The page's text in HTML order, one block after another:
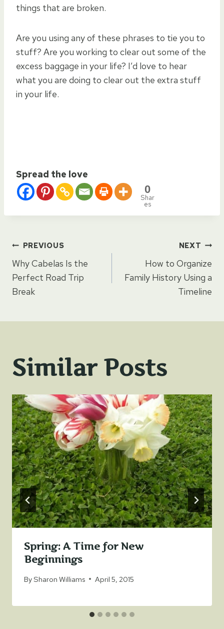
things that are broken.
Are you using any of these phrases to tie you to
stuff? Are you working to clear out some of the
excess baggage in your life? I’d love to hear
what you are doing to clear out the extra stuff
in your life.
Spread the love
0
Shar
es
Post
navigation
PREVIOUS
Why Cabelas Is the
Perfect Road Trip
Break
NEXT
How to Organize
Family History Using a
Timeline
Similar Posts
Spring: A Time for New
Beginnings
BySharon Williams April 5, 2015